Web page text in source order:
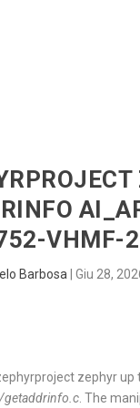
VHMF-
Barbosa |Giu 28,
zephyr
. The